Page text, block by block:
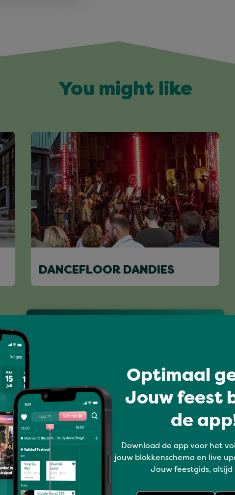
You might like
DANCEFLOOR DANDIES
Optimaal
Jouw feest
de
Download de app voor het
jouw blokkenschema en live
Jouw feestgids, altijd